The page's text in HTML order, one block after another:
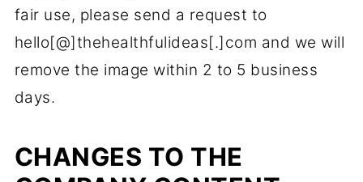
fair use, please send a request to
hello[@]thehealthfulideas[.]com​ and we will
remove the image within 2 to 5 business
days.
CHANGES TO THE